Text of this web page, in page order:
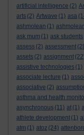
artificial intelligence (2)
arts (2) Artwave (1) asa
ashmolean (1)
ask mum (1) ask students
assess (2) assessment
assets (2) assignment
assistive technologies (1)
associate lecture (1)
associative (2)
asthma and health
asynchronous (11) at (1)
athlete development (1)
atm (1) atoz (24)